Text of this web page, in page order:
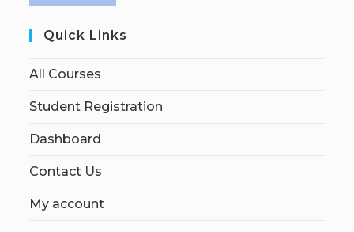
Quick Links
All Courses
Student Registration
Dashboard
Contact Us
My account